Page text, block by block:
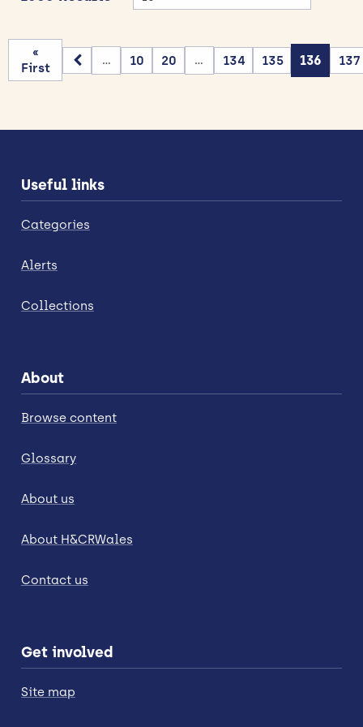
«
First
... 10 20 ... 134 135 136 137
Useful links
Categories
Alerts
Collections
About
Browse content
Glossary
About us
About H&CRWales
Contact us
Get involved
Site map